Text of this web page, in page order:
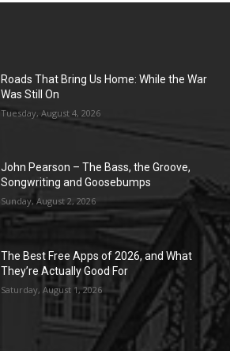
Roads That Bring Us Home: While the War
Was Still On
Tuesday, August 4, 2026
John Pearson – The Bass, the Groove,
Songwriting and Goosebumps
Sunday, August 2, 2026
The Best Free Apps of 2026, and What
They’re Actually Good For
Saturday, August 1, 2026